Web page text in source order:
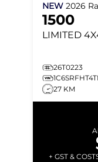
NEW 2026
1500
LIMITED
26T0223
27 KM
+ GST &